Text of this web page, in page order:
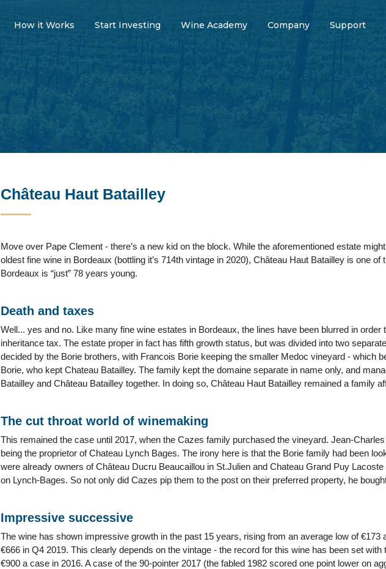
How it Works Start Investing Wine Academy Company Support
Château Haut Batailley
Move over Pape Clement - there’s a new kid on the block. While the aforementioned estate
oldest fine wine in Bordeaux (bottling it’s 714th vintage in 2020), Château Haut Batailley is one
Bordeaux is “just” 78 years young.
Death and taxes
Well... yes and no. Like many fine wine estates in Bordeaux, the lines have been blurred in order
inheritance tax. The estate proper in fact has fifth growth status, but was divided into two
decided by the Borie brothers, with Francois Borie keeping the smaller Medoc vineyard - which
Borie, who kept Chateau Batailley. The family kept the domaine separate in name only, and
Batailley and Château Batailley together. In doing so, Château Haut Batailley remained a family
The cut throat world of winemaking
This remained the case until 2017, when the Cazes family purchased the vineyard. Jean-
being the proprietor of Chateau Lynch Bages. The irony here is that the Borie family had been
were already owners of Château Ducru Beaucaillou in St.Julien and Chateau Grand Puy
on Lynch-Bages. So not only did Cazes pip them to the post on their preferred property, he
Impressive successive
The wine has shown impressive growth in the past 15 years, rising from an average low of €173
€666 in Q4 2019. This clearly depends on the vintage - the record for this wine has been set
€900 a case in 2016. A case of the 90-pointer 2017 (the fabled 1982 scored one point lower on